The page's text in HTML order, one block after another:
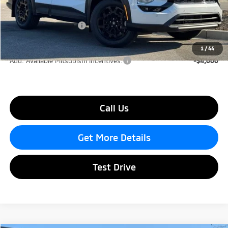
1 /44
Dealer Discount
-$2,000
Mitsubishi Incentives:
-$4,500
Lake Murray Price
$38,335
Add. Available Mitsubishi Incentives: -$4,000
Call Us
Get More Details
Test Drive